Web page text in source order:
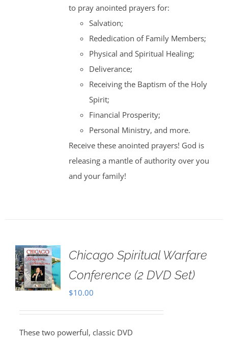
to pray anointed prayers for:
Salvation;
Rededication of Family Members;
Physical and Spiritual Healing;
Deliverance;
Receiving the Baptism of the Holy
Spirit;
Financial Prosperity;
Personal Ministry, and more.
Receive these anointed prayers! God is
releasing a mantle of authority over you
and your family!
Chicago Spiritual Warfare
Conference (2 DVD Set)
$10.00
These two powerful, classic DVD